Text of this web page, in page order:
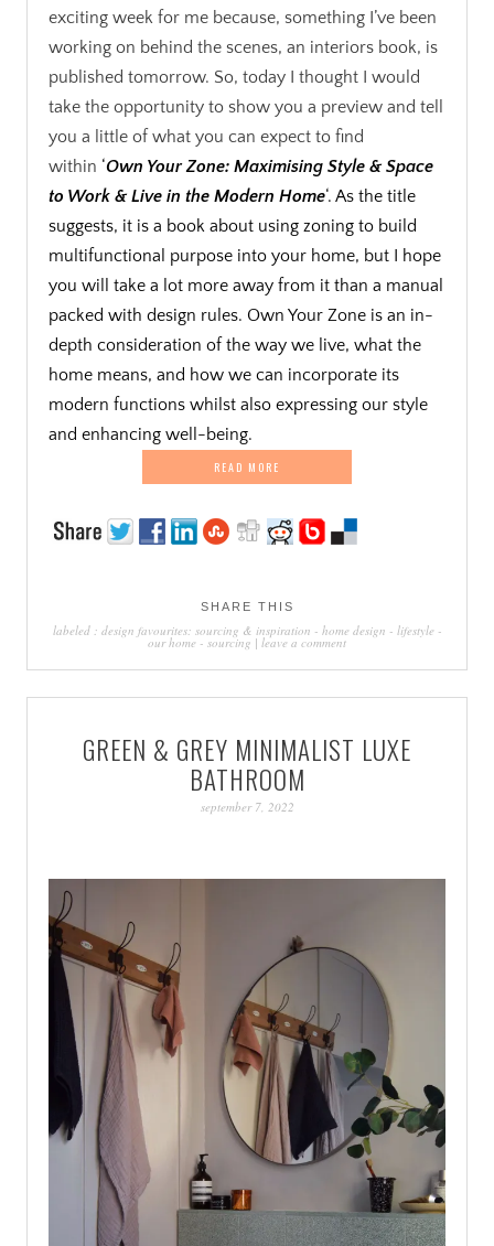
exciting week for me because, something I’ve been
working on behind the scenes, an interiors book, is
published tomorrow. So, today I thought I would
take the opportunity to show you a preview and tell
you a little of what you can expect to find
within ‘Own Your Zone: Maximising Style & Space
to Work & Live in the Modern Home‘. As the title
suggests, it is a book about using zoning to build
multifunctional purpose into your home, but I hope
you will take a lot more away from it than a manual
packed with design rules. Own Your Zone is an in-
depth consideration of the way we live, what the
home means, and how we can incorporate its
modern functions whilst also expressing our style
and enhancing well-being.
READ MORE
SHARE THIS
labeled : design favourites: sourcing & inspiration - home design - lifestyle-
our home - sourcing | leave a comment
GREEN & GREY MINIMALIST LUXE
BATHROOM
september 7, 2022